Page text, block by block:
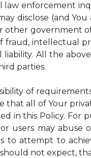
law enforcement
disclose (and
other government
fraud, intellectual
liability. All the
parties.
of
that all of Your
in this Policy. For
users may
to attempt to
should not expect,